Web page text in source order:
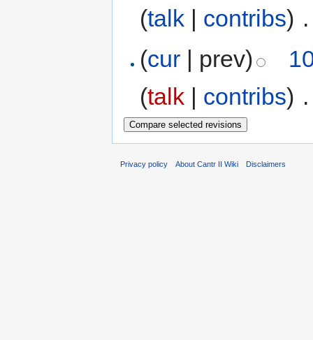
(talk | contribs)
(cur | prev)
(talk | contribs)
Privacy policy About Cantr II Wiki Disclaimers